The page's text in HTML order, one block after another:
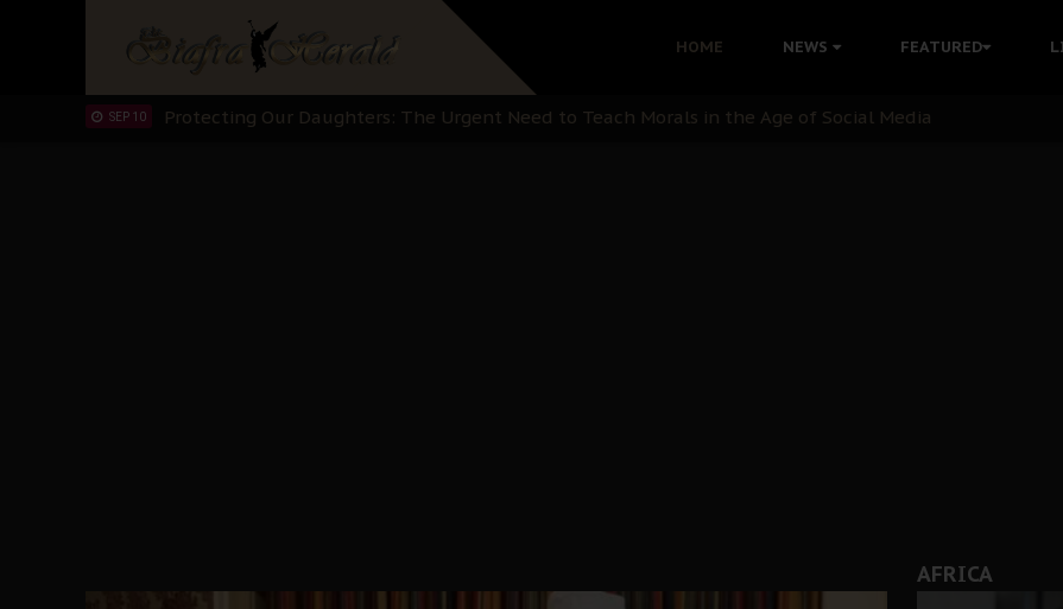
HOME NEWS FEATURED
Hypocrisy in Justice: Nigeria's Dialogue with Bandit Kingpins While Nnamdi Kanu Languishes in
Protecting Our Daughters: The Urgent Need to Teach Morals in the Age of Social Media
SEP 10 The Perils of Undermining IPOB's Directorate of State: A Threat to Nnamdi Kanu's Case and the
AFRICA